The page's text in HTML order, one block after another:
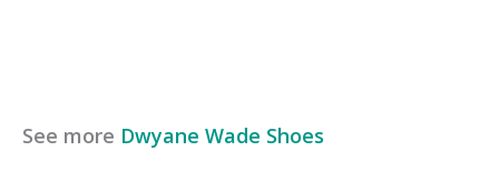
See more Dwyane Wade Shoes